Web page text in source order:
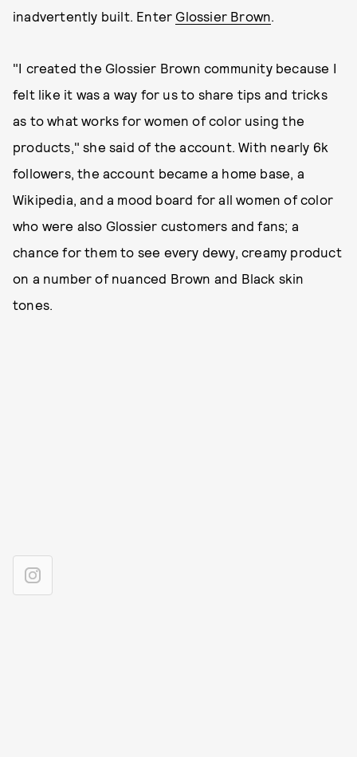
inadvertently built. Enter Glossier Brown.
"I created the Glossier Brown community because I
felt like it was a way for us to share tips and tricks
as to what works for women of color using the
products," she said of the account. With nearly 6k
followers, the account became a home base, a
Wikipedia, and a mood board for all women of color
who were also Glossier customers and fans; a
chance for them to see every dewy, creamy product
on a number of nuanced Brown and Black skin
tones.